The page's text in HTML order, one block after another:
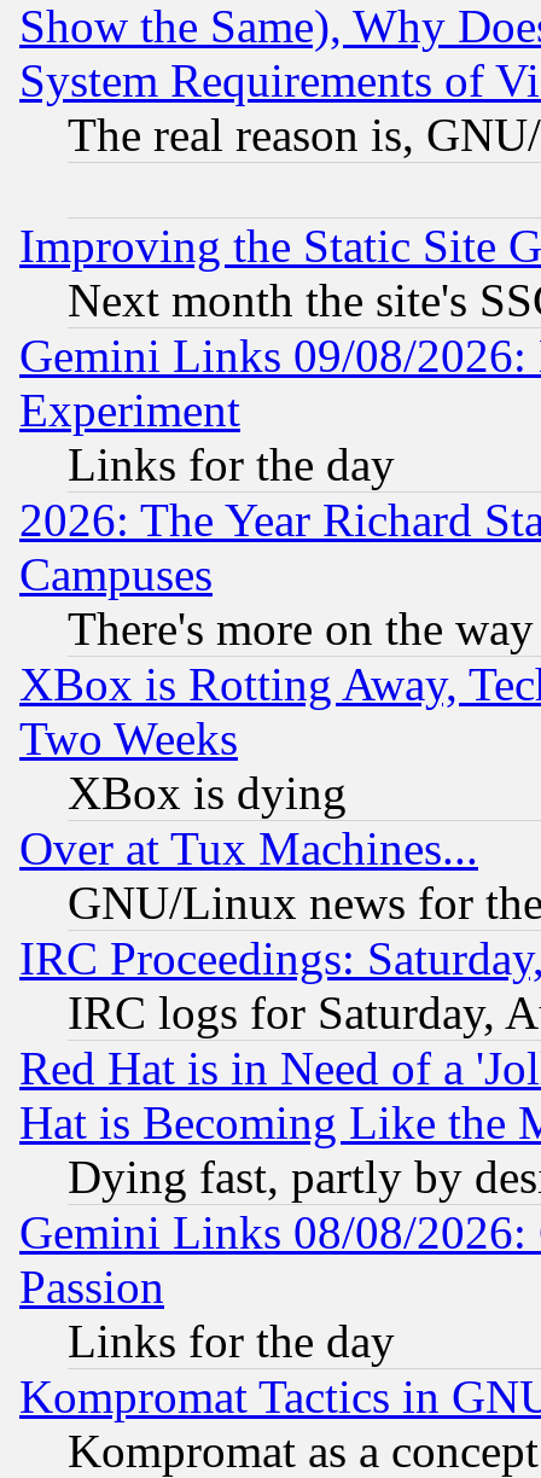
Show the Same), Why
System Requirements of
The real reason is,
Improving the Static Site
Next month the site's
Gemini Links 09/08/2026:
Experiment
Links for the day
2026: The Year Richard
Campuses
There's more on the way
XBox is Rotting Away,
Two Weeks
XBox is dying
Over at Tux Machines...
GNU/Linux news for
IRC Proceedings:
IRC logs for Saturday,
Red Hat is in Need of a
Hat is Becoming Like the
Dying fast, partly by
Gemini Links 08/08/2026:
Passion
Links for the day
Kompromat Tactics in
Kompromat as a